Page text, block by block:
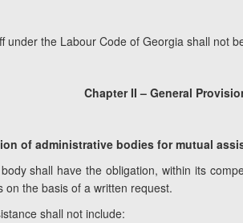
under the Labour Code of Georgia shall
Chapter II – General
of administrative bodies for mutual
body shall have the obligation, within its
on the basis of a written request.
shall not include: